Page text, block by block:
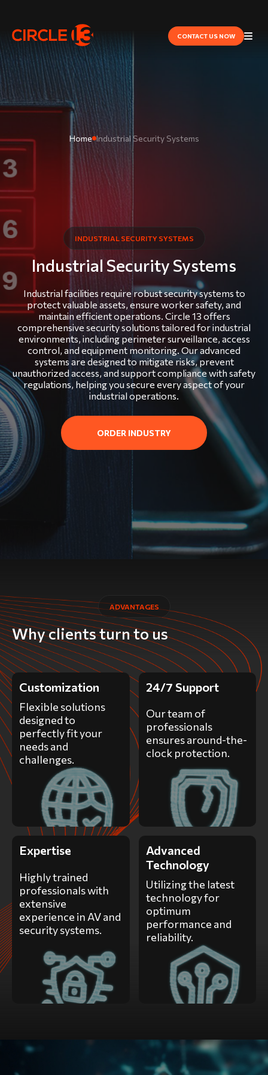
CONTACT US NOW
Home ​Industrial Security Systems
​INDUSTRIAL SECURITY SYSTEMS
​Industrial Security Systems
Industrial facilities require robust security systems to
protect valuable assets, ensure worker safety, and
maintain efficient operations. Circle 13 offers
comprehensive security solutions tailored for industrial
environments, including perimeter surveillance, access
control, and equipment monitoring. Our advanced
systems are designed to mitigate risks, prevent
unauthorized access, and support compliance with safety
regulations, helping you secure every aspect of your
industrial operations.
ORDER INDUSTRY
ADVANTAGES
Why clients turn to us
Customization
Flexible solutions
designed to
perfectly fit your
needs and
challenges.
24/7 Support
Our team of
professionals
ensures around-the-
clock protection.
Expertise
Highly trained
professionals with
extensive
experience in AV and
security systems.
Advanced
Technology
Utilizing the latest
technology for
optimum
performance and
reliability.